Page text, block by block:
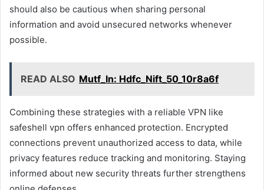
should also be cautious when sharing personal
information and avoid unsecured networks whenever
possible.
READ ALSO Mutf_In: Hdfc_Nift_50_10r8a6f
Combining these strategies with a reliable VPN like
safeshell vpn offers enhanced protection. Encrypted
connections prevent unauthorized access to data, while
privacy features reduce tracking and monitoring. Staying
informed about new security threats further strengthens